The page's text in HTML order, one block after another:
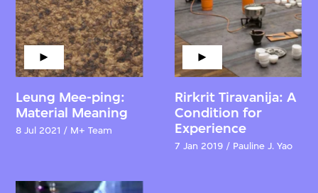
Leung Mee-ping:
Material Meaning
8 Jul 2021 / M+ Team
Rirkrit Tiravanija: A
Condition for
Experience
7 Jan 2019 / Pauline J. Yao